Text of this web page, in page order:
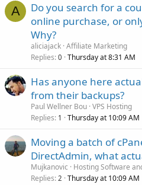
A
Do you search for a
online purchase, or
Why?
aliciajack Affiliate Marketing
Replies 0 Thursday at 8:31 AM
Has anyone here
from their backups?
Paul Wellner Bou VPS Hosting
Replies 1 Thursday at 10:09 AM
Moving a batch of
DirectAdmin, what
Mujkanovic
Hosting Software
Replies 2 Thursday at 10:09 AM